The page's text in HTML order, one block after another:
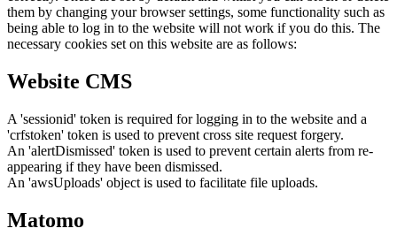
them by changing your browser settings, some functionality such as
being able to log in to the website will not work if you do this. The
necessary cookies set on this website are as follows:
Website CMS
A 'sessionid' token is required for logging in to the website and a
'crfstoken' token is used to prevent cross site request forgery.
An 'alertDismissed' token is used to prevent certain alerts from re-
appearing if they have been dismissed.
An 'awsUploads' object is used to facilitate file uploads.
Matomo